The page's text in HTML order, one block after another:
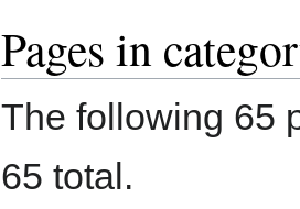
Pages in
The following 65
65 total.